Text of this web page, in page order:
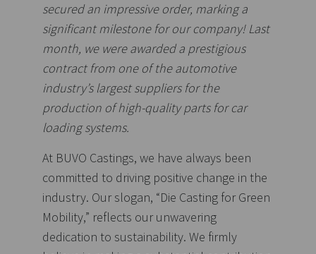
secured an impressive order, marking a
significant milestone for our company! Last
month, we were awarded a prestigious
contract from one of the automotive
industry’s largest suppliers for the
production of high-quality parts for car
loading systems.
At BUVO Castings, we have always been
committed to driving positive change in the
industry. Our slogan, “Die Casting for Green
Mobility,” reflects our unwavering
dedication to sustainability. We firmly